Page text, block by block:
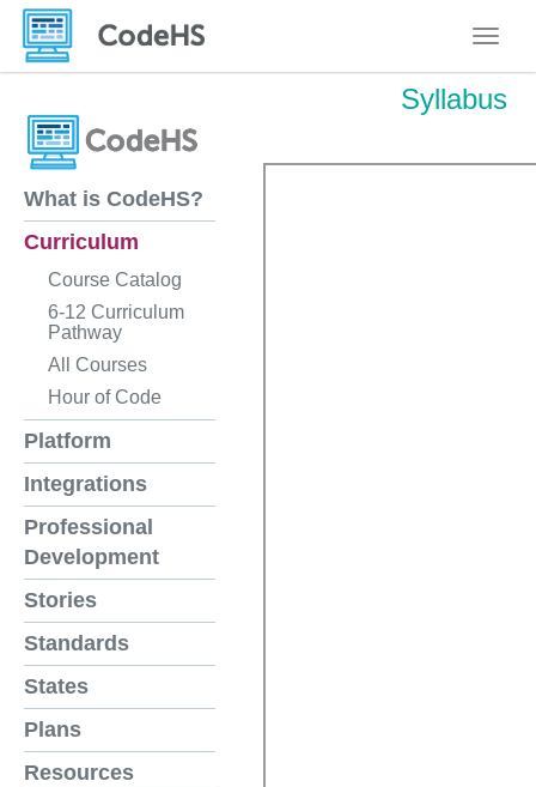
What is CodeHS?
Curriculum
Course Catalog
6-12 Curriculum
Pathway
All Courses
Hour of Code
Platform
Integrations
Professional
Development
Stories
Standards
States
Plans
Resources
Syllabus